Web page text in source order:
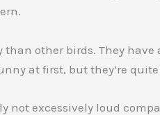
than other birds. They
at first, but they’re
not excessively loud